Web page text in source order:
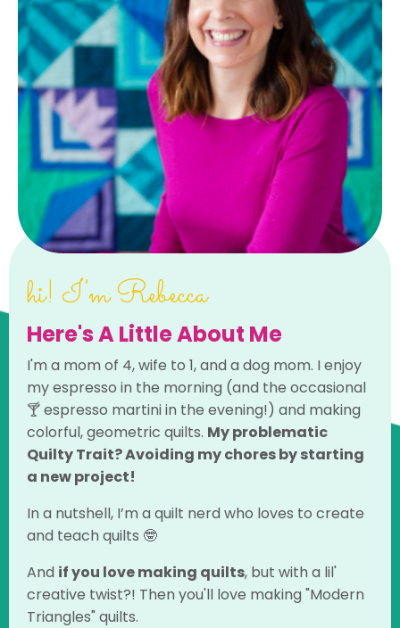
hi! I'm Rebecca
Here's A Little About Me
I'm a mom of 4, wife to 1, and a dog mom. I enjoy
my espresso in the morning (and the occasional
🍸 espresso martini in the evening!) and making
colorful, geometric quilts. My problematic
Quilty Trait? Avoiding my chores by starting
a new project!
In a nutshell, I’m a quilt nerd who loves to create
and teach quilts 🤓
And if you love making quilts, but with a lil'
creative twist?! Then you'll love making "Modern
Triangles" quilts.